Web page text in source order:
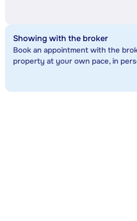
Showing with the broker
Book an appointment with the
property at your own pace, in